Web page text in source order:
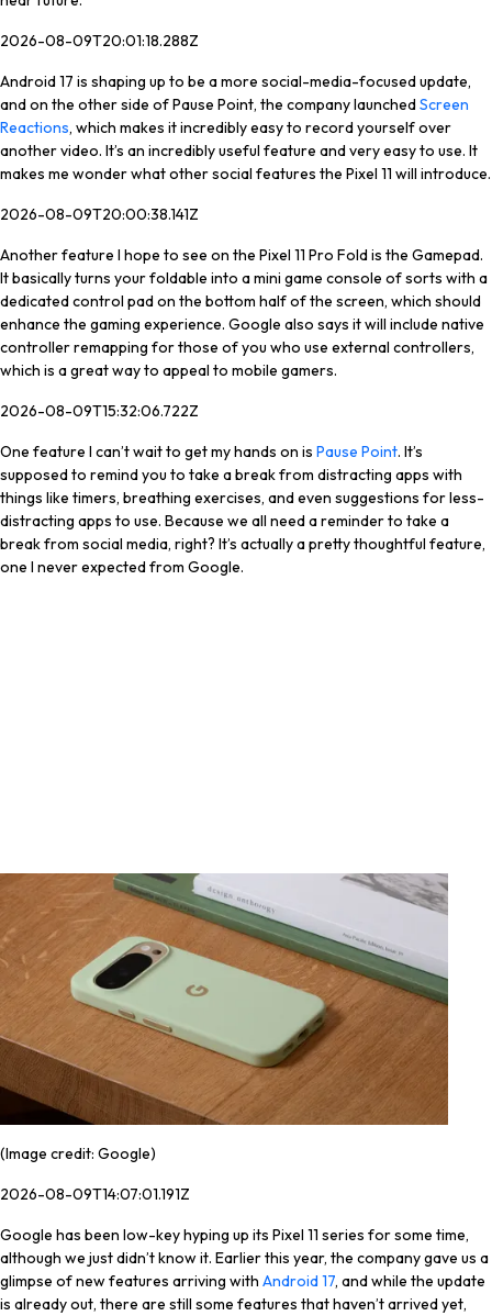
2026-08-09T20:01:18.288Z
Android 17 is shaping up to be a more social-media-focused update,
and on the other side of Pause Point, the company launchedScreen
Reactions, which makes it incredibly easy to record yourself over
another video. It’s an incredibly useful feature and very easy to use. It
makes me wonder what other social features the Pixel 11 will introduce.
2026-08-09T20:00:38.141Z
Another feature I hope to see on the Pixel 11 Pro Fold is the Gamepad.
It basically turns your foldable into a mini game console of sorts with a
dedicated control pad on the bottom half of the screen, which should
enhance the gaming experience. Google also says it will include native
controller remapping for those of you who use external controllers,
which is a great way to appeal to mobile gamers.
2026-08-09T15:32:06.722Z
One feature I can’t wait to get my hands on is Pause Point. It’s
supposed to remind you to take a break from distracting apps with
things like timers, breathing exercises, and even suggestions for less-
distracting apps to use. Because we all need a reminder to take a
break from social media, right? It’s actually a pretty thoughtful feature,
one I never expected from Google.
(Image credit: Google)
2026-08-09T14:07:01.191Z
Google has been low-key hyping up its Pixel 11 series for some time,
although we just didn’t know it. Earlier this year, the company gave us a
glimpse of new features arriving with Android 17, and while the update
is already out, there are still some features that haven’t arrived yet,